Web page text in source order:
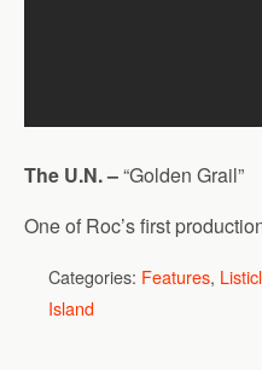
The U.N. –“Golden Grail”
One of Roc’s first
Categories: Features,
Island